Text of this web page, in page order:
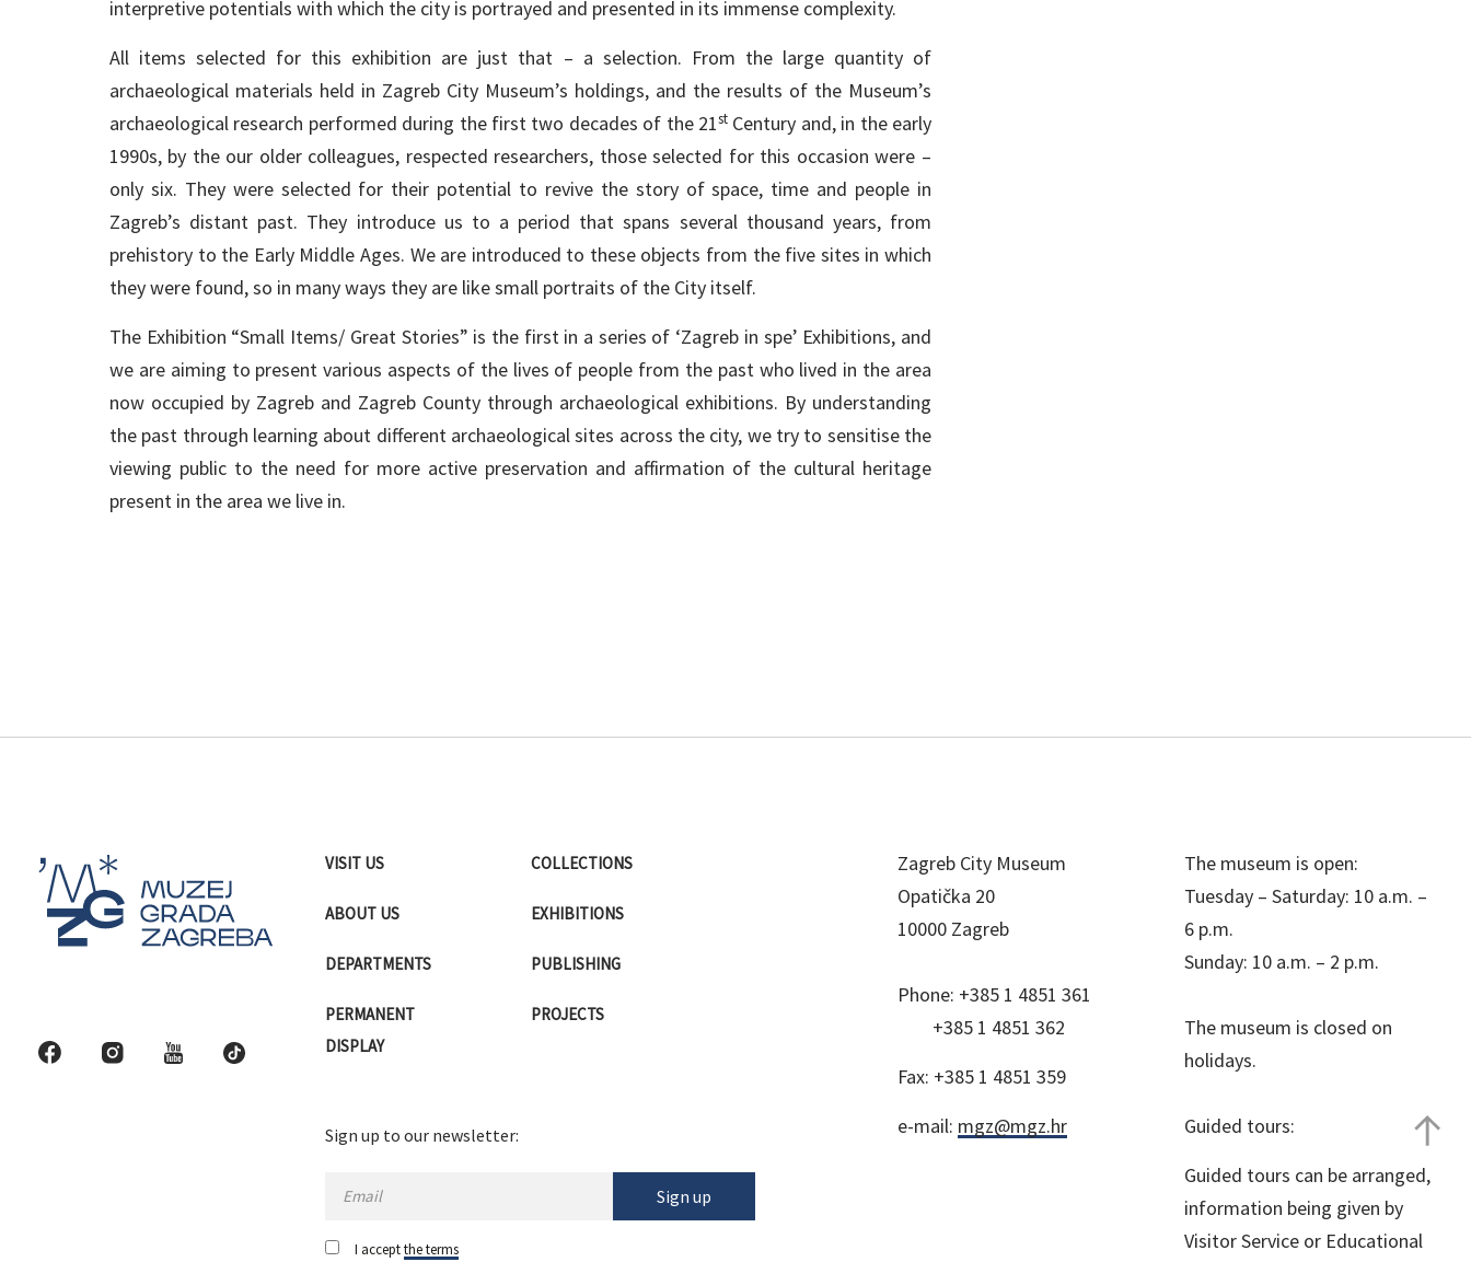
interpretive potentials with which the city is portrayed and presented in its immense complexity.
All items selected for this exhibition are just that – a selection. From the large quantity of
archaeological materials held in Zagreb City Museum’s holdings, and the results of the Museum’s
archaeological research performed during the first two decades of the 21st Century and, in the early
1990s, by the our older colleagues, respected researchers, those selected for this occasion were –
only six. They were selected for their potential to revive the story of space, time and people in
Zagreb’s distant past. They introduce us to a period that spans several thousand years, from
prehistory to the Early Middle Ages. We are introduced to these objects from the five sites in which
they were found, so in many ways they are like small portraits of the City itself.
The Exhibition “Small Items/ Great Stories” is the first in a series of ‘Zagreb in spe’ Exhibitions, and
we are aiming to present various aspects of the lives of people from the past who lived in the area
now occupied by Zagreb and Zagreb County through archaeological exhibitions. By understanding
the past through learning about different archaeological sites across the city, we try to sensitise the
viewing public to the need for more active preservation and affirmation of the cultural heritage
present in the area we live in.
VISIT US
ABOUT US
DEPARTMENTS
PERMANENT
DISPLAY
COLLECTIONS
EXHIBITIONS
PUBLISHING
PROJECTS
Sign up to our newsletter:
Sign up
I acceptthe terms
Zagreb City Museum
Opatička 20
10000 Zagreb
Phone: +385 1 4851 361
+385 1 4851 362
Fax: +385 1 4851 359
e-mail: mgz@mgz.hr
The museum is open:
Tuesday – Saturday: 10 a.m. –
6 p.m.
Sunday: 10 a.m. – 2 p.m.
The museum is closed on
holidays.
Guided tours:
Guided tours can be arranged,
information being given by
Visitor Service or Educational